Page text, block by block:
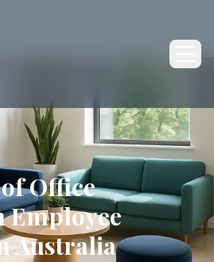
Office
Employee
Australia